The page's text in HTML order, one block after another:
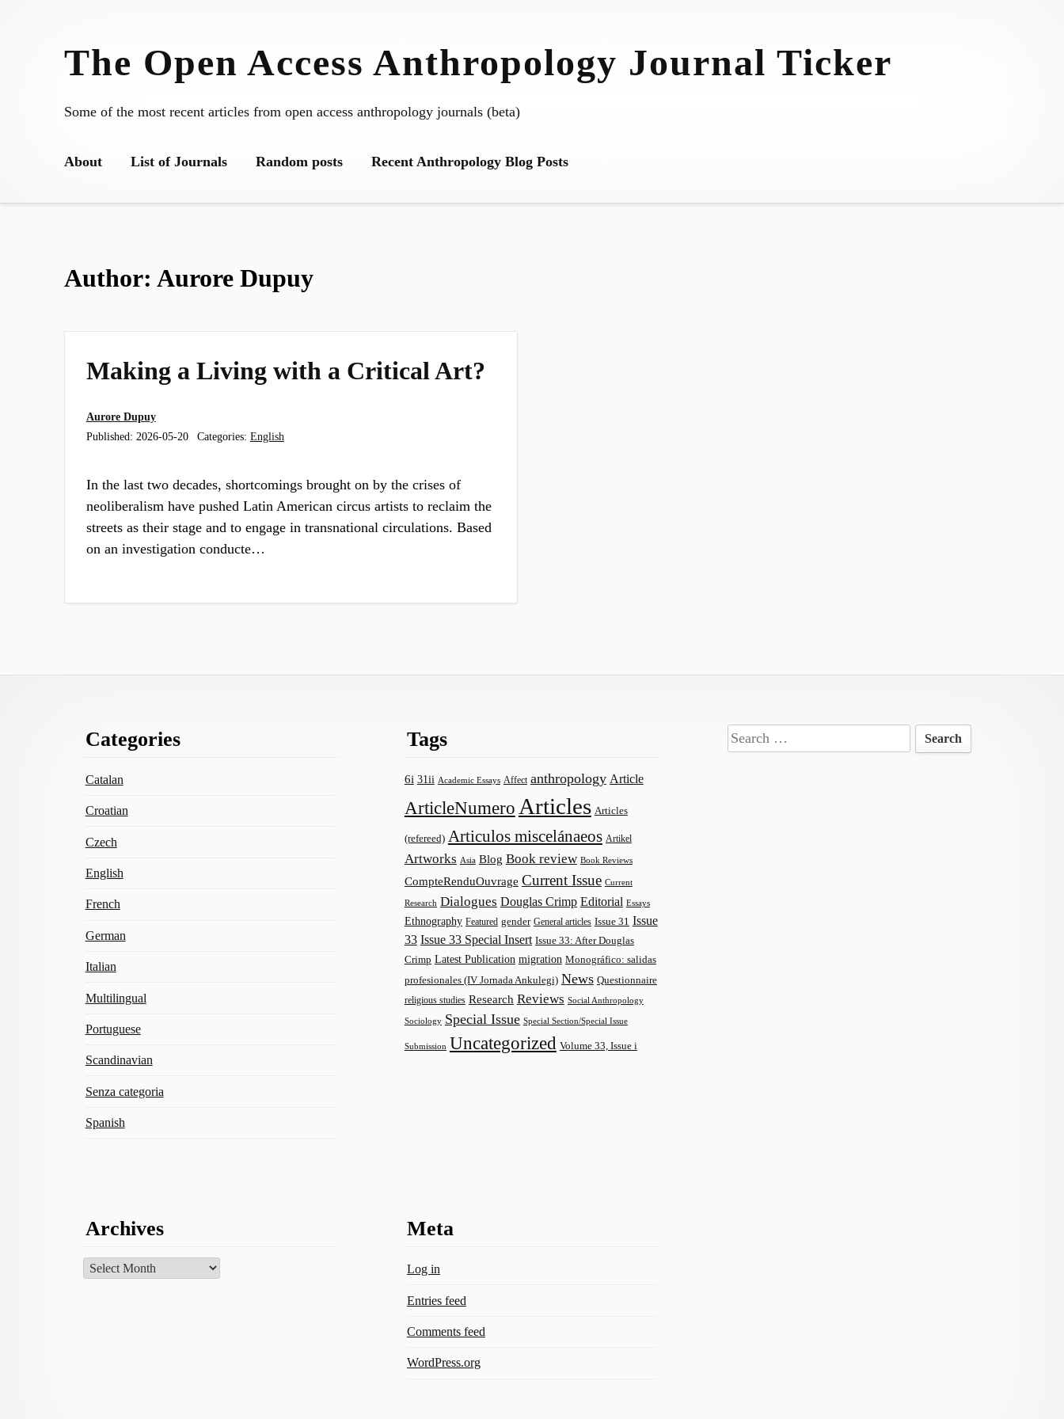
The Open Access Anthropology Journal Ticker
Some of the most recent articles from open access anthropology journals (beta)
About List of Journals Random posts Recent Anthropology Blog Posts
Author: Aurore Dupuy
Making a Living with a Critical Art?
Aurore Dupuy
Published: 2026-05-20 Categories: English
In the last two decades, shortcomings brought on by the crises of
neoliberalism have pushed Latin American circus artists to reclaim the
streets as their stage and to engage in transnational circulations. Based
on an investigation conducte…
Categories
Catalan
Croatian
Czech
English
French
German
Italian
Multilingual
Portuguese
Scandinavian
Senza categoria
Spanish
Tags
6i 31ii Academic Essays Affect anthropology Article
ArticleNumero Articles Articles
(refereed) Articulos miscelánaeos Artikel
Artworks Asia Blog Book review Book Reviews
CompteRenduOuvrage Current Issue Current
Research Dialogues Douglas Crimp Editorial Essays
Ethnography Featured gender General articles Issue 31 Issue
33 Issue 33 Special Insert Issue 33: After Douglas
Crimp Latest Publication migration Monográfico: salidas
profesionales (IV Jornada Ankulegi) News Questionnaire
religious studies Research Reviews Social Anthropology
Sociology Special Issue Special Section/Special Issue
Submission Uncategorized Volume 33, Issue i
Search
for:
Archives
Archives
Meta
Log in
Entries feed
Comments feed
WordPress.org